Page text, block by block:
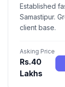
Established
Samastipur.
client base.
Asking Price
Rs.40
Lakhs